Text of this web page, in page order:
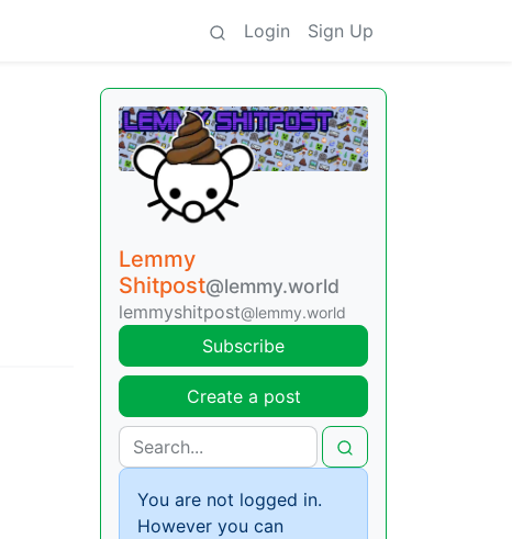
Login Sign Up
Lemmy
Shitpost@lemmy.world
lemmyshitpost@lemmy.world
Subscribe
Create a post
You are not logged in.
However you can